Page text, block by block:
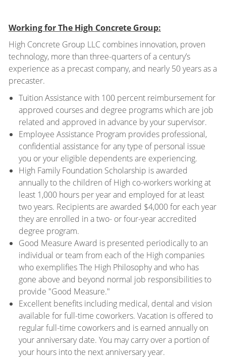
Working for The High Concrete Group:
High Concrete Group LLC combines innovation, proven
technology, more than three-quarters of a century’s
experience as a precast company, and nearly 50 years as a
precaster.
Tuition Assistance with 100 percent reimbursement for
approved courses and degree programs which are job
related and approved in advance by your supervisor.
Employee Assistance Program provides professional,
confidential assistance for any type of personal issue
you or your eligible dependents are experiencing.
High Family Foundation Scholarship is awarded
annually to the children of High co-workers working at
least 1,000 hours per year and employed for at least
two years. Recipients are awarded $4,000 for each year
they are enrolled in a two- or four-year accredited
degree program.
Good Measure Award is presented periodically to an
individual or team from each of the High companies
who exemplifies The High Philosophy and who has
gone above and beyond normal job responsibilities to
provide "Good Measure."
Excellent benefits including medical, dental and vision
available for full-time coworkers. Vacation is offered to
regular full-time coworkers and is earned annually on
your anniversary date. You may carry over a portion of
your hours into the next anniversary year.